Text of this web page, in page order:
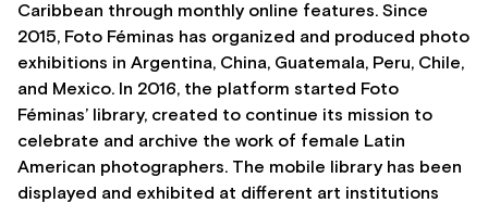
Caribbean through monthly online features. Since
2015, Foto Féminas has organized and produced photo
exhibitions in Argentina, China, Guatemala, Peru, Chile,
and Mexico. In 2016, the platform started Foto
Féminas’ library, created to continue its mission to
celebrate and archive the work of female Latin
American photographers. The mobile library has been
displayed and exhibited at different art institutions